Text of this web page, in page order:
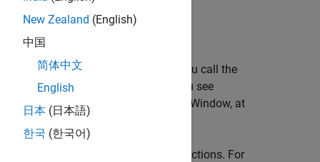
interface.
using thesldebug function. After you call the
command prompt. Instead of , you see
in the MATLAB Command Window, at
abbreviations for the debugging functions. For
New Zealand (English)
中国
简体中文
English
日本 (日本語)
한국 (한국어)